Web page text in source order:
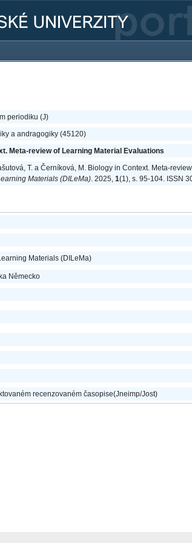
periodiku (J)
a andragogiky (45120)
Meta-review of Learning Material Evaluations
T. a Černíková, M. Biology in Context. Meta-
Materials (DILeMa). 2025,1(1), s. 95-104. ISSN
Materials (DILeMa)
Německo
recenzovaném časopise(Jneimp/Jost)